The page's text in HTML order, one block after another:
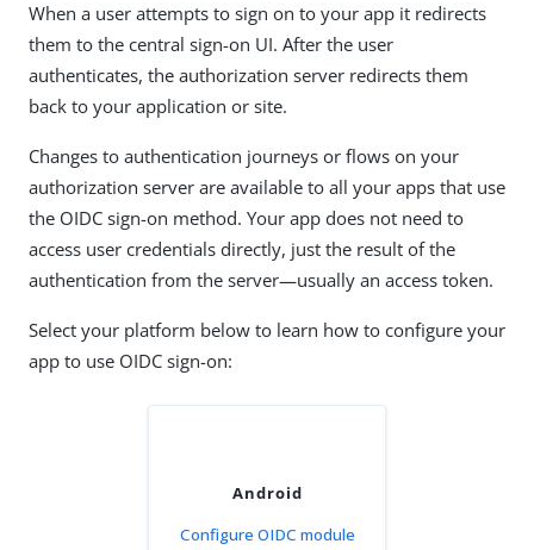
When a user attempts to sign on to your app it redirects
them to the central sign-on UI. After the user
authenticates, the authorization server redirects them
back to your application or site.
Changes to authentication journeys or flows on your
authorization server are available to all your apps that use
the OIDC sign-on method. Your app does not need to
access user credentials directly, just the result of the
authentication from the server—usually an access token.
Select your platform below to learn how to configure your
app to use OIDC sign-on:
Android
Configure OIDC module